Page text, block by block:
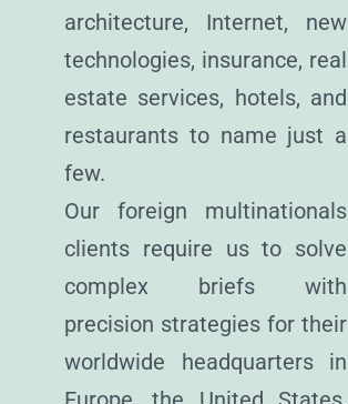
architecture, Internet, new
technologies, insurance, real
estate services, hotels, and
restaurants to name just a
few.
Our foreign multinationals
clients require us to solve
complex briefs with
precision strategies for their
worldwide headquarters in